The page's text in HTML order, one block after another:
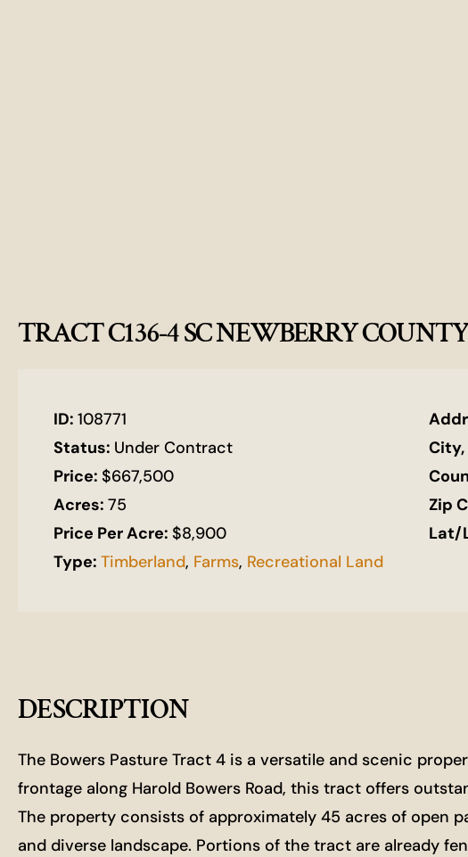
TRACT C136-4 SC NEWBERRY
ID: 108771
Status: Under Contract
Price: $667,500
Acres: 75
Price Per Acre: $8,900
Type: Timberland, Farms, Recreational Land
Zip
Lat/
DESCRIPTION
The Bowers Pasture Tract 4 is a versatile and scenic
frontage along Harold Bowers Road, this tract offers
The property consists of approximately 45 acres of open
and diverse landscape. Portions of the tract are already